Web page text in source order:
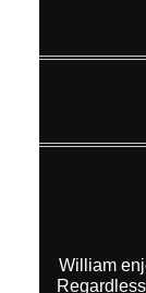
William